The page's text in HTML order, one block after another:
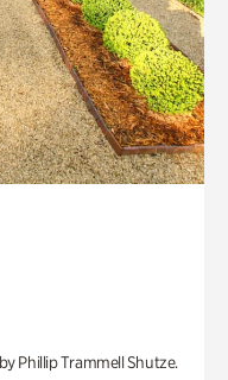
Phillip Trammell Shutze.